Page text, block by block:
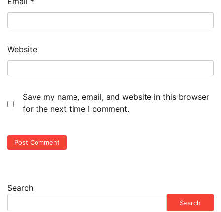
Website
Save my name, email, and website in this browser
for the next time I comment.
Search
Search